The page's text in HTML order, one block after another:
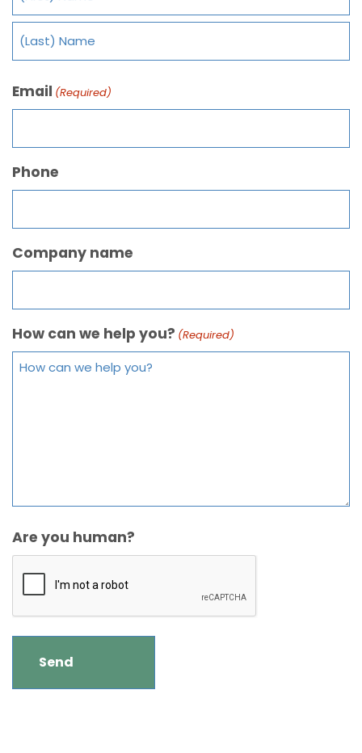
Email (Required)
Phone
Company name
How can we help you? (Required)
Are you human?